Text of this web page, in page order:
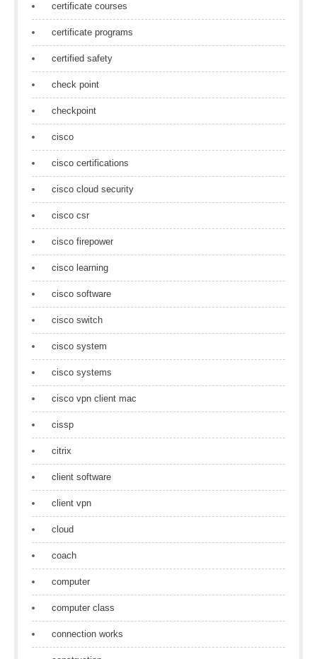
certificate courses
certificate programs
certified safety
check point
checkpoint
cisco
cisco certifications
cisco cloud security
cisco csr
cisco firepower
cisco learning
cisco software
cisco switch
cisco system
cisco systems
cisco vpn client mac
cissp
citrix
client software
client vpn
cloud
coach
computer
computer class
connection works